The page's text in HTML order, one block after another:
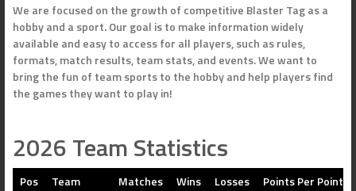
We are focused on the growth of competitive Blaster Tag as a
hobby and a sport. Our goal is to make information widely
available and easy to access for all players, such as rules,
formats, match results, team stats, and events. We want to
bring the fun of team sports to the hobby and help players find
the games they want to play in!
2026 Team Statistics
Pos Team Matches Wins Losses
Points Per Point